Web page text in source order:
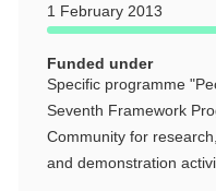
1 February 2013
Funded under
Specific programme
Seventh Framework
Community for
and demonstration